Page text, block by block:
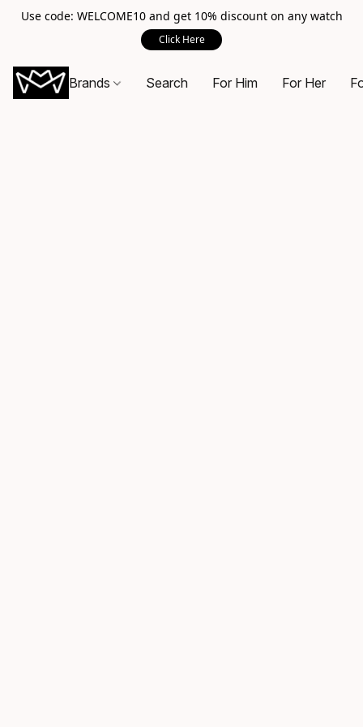
Use code: WELCOME10 and get 10% discount on any watch
Click Here
Brands Search For Him For Her